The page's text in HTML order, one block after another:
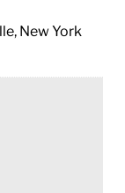
New York